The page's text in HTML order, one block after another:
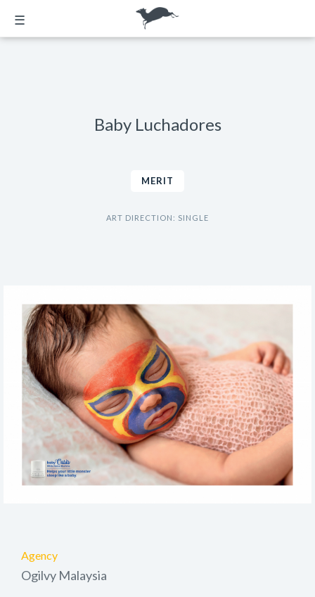
☰
Baby Luchadores
MERIT
ART DIRECTION: SINGLE
Agency
Ogilvy Malaysia